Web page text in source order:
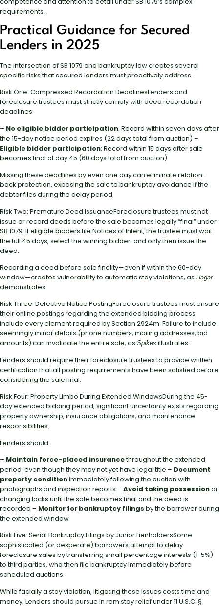
requirements.
Practical Guidance for Secured
Lenders in 2025
The intersection of SB 1079 and bankruptcy law creates several
specific risks that secured lenders must proactively address.
Risk One: Compressed Recordation DeadlinesLenders and
foreclosure trustees must strictly comply with deed recordation
deadlines:
– No eligible bidder participation: Record within seven days after
the 15-day notice period expires (22 days total from auction) –
Eligible bidder participation: Record within 15 days after sale
becomes final at day 45 (60 days total from auction)
Missing these deadlines by even one day can eliminate relation-
back protection, exposing the sale to bankruptcy avoidance if the
debtor files during the delay period.
Risk Two: Premature Deed IssuanceForeclosure trustees must not
issue or record deeds before the sale becomes legally “final” under
SB 1079. If eligible bidders file Notices of Intent, the trustee must wait
the full 45 days, select the winning bidder, and only then issue the
deed.
Recording a deed before sale finality—even if within the 60-day
window—creates vulnerability to automatic stay violations, as Hagar
demonstrates.
Risk Three: Defective Notice PostingForeclosure trustees must ensure
their online postings regarding the extended bidding process
include every element required by Section 2924m. Failure to include
seemingly minor details (phone numbers, mailing addresses, bid
amounts) can invalidate the entire sale, as Spikes illustrates.
Lenders should require their foreclosure trustees to provide written
certification that all posting requirements have been satisfied before
considering the sale final.
Risk Four: Property Limbo During Extended WindowsDuring the 45-
day extended bidding period, significant uncertainty exists regarding
property ownership, insurance obligations, and maintenance
responsibilities.
Lenders should:
– Maintain force-placed insurancethroughout the extended
period, even though they may not yet have legal title – Document
property conditionimmediately following the auction with
photographs and inspection reports – Avoid taking possessionor
changing locks until the sale becomes final and the deed is
recorded – Monitor for bankruptcy filings by the borrower during
the extended window
Risk Five: Serial Bankruptcy Filings by Junior LienholdersSome
sophisticated (or desperate) borrowers attempt to delay
foreclosure sales by transferring small percentage interests (1-5%)
to third parties, who then file bankruptcy immediately before
scheduled auctions.
While facially a stay violation, litigating these issues costs time and
money. Lenders should pursue in rem stay relief under 11 U.S.C. §